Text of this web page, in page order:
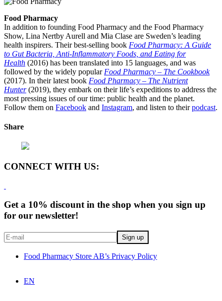
Food Pharmacy
In addition to founding Food Pharmacy and the Food Pharmacy
Show, Lina Nertby Aurell and Mia Clase are Sweden’s leading
health inspirers. Their best-selling book Food Pharmacy: A Guide
to Gut Bacteria, Anti-Inflammatory Foods, and Eating for
Health (2016) has been translated into 15 languages, and was
followed by the widely popular Food Pharmacy – The Cookbook
(2017). In their latest book Food Pharmacy – The Nutrient
Hunter(2019), they embark on their life’s expeditions to address the
most pressing issues of our time: public health and the planet.
Follow them on Facebook and Instagram, and listen to theirpodcast.
Share
CONNECT WITH US:
Get a 10% discount in the shop when you sign up
for our newsletter!
Food Pharmacy Store AB’s Privacy Policy
EN